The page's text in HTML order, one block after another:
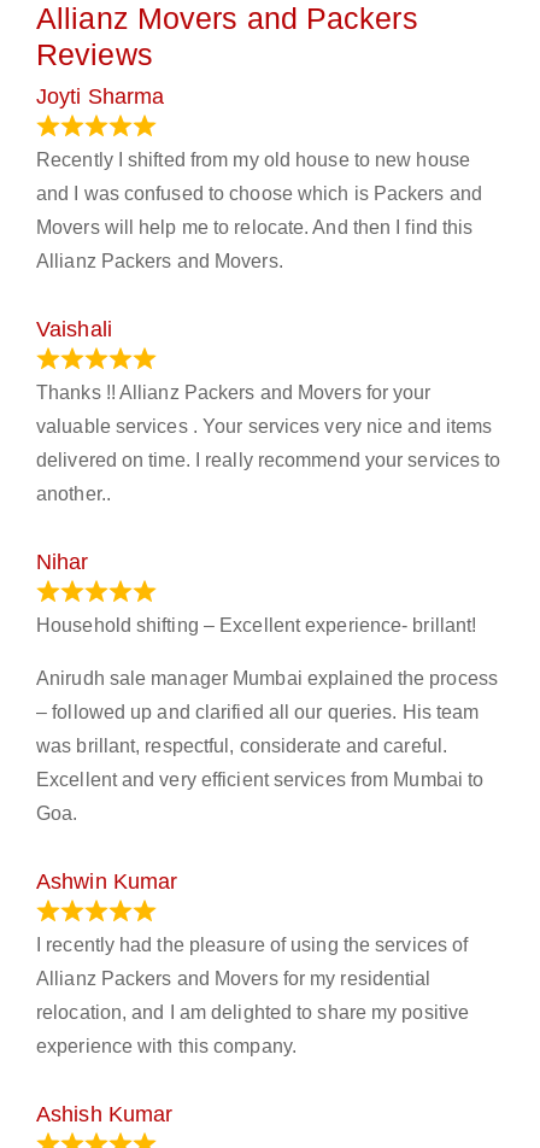
Allianz Movers and Packers
Reviews
Joyti Sharma
Recently I shifted from my old house to new house
and I was confused to choose which is Packers and
Movers will help me to relocate. And then I find this
Allianz Packers and Movers.
Vaishali
Thanks !! Allianz Packers and Movers for your
valuable services . Your services very nice and items
delivered on time. I really recommend your services to
another..
Nihar
Household shifting – Excellent experience- brillant!
Anirudh sale manager Mumbai explained the process
– followed up and clarified all our queries. His team
was brillant, respectful, considerate and careful.
Excellent and very efficient services from Mumbai to
Goa.
Ashwin Kumar
I recently had the pleasure of using the services of
Allianz Packers and Movers for my residential
relocation, and I am delighted to share my positive
experience with this company.
Ashish Kumar